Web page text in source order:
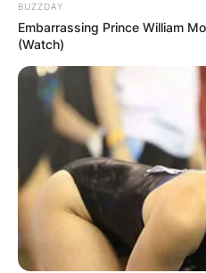
Leave a
Your email address will
Required fields are
Comment*
BUZZDAY
Embarrassing Prince William
(Watch)